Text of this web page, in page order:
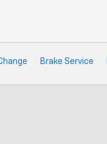
Brake Service